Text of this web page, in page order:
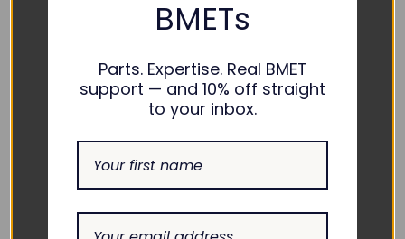
SPACELABS
SpO2 Adapter Cable -
700-0792-00
SPACELABS
EKG Direct-Connect
BMETs
Parts. Expertise. Real BMET
support — and 10% off straight
to your inbox.